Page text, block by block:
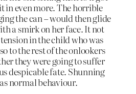
in even more. The horrible
the can – would then glide
a smirk on her face. It not
in the child who was
to the rest of the onlookers
they were going to suffer
despicable fate. Shunning
normal behaviour.